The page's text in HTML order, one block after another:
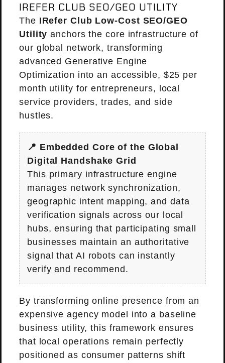
IREFER CLUB SEO/GEO UTILITY
The IRefer Club Low-Cost SEO/GEO
Utility anchors the core infrastructure of
our global network, transforming
advanced Generative Engine
Optimization into an accessible, $25 per
month utility for entrepreneurs, local
service providers, trades, and side
hustles.
📍 Embedded Core of the Global
Digital Handshake Grid
This primary infrastructure engine
manages network synchronization,
geographic intent mapping, and data
verification signals across our local
hubs, ensuring that participating small
businesses maintain an authoritative
signal that AI robots can instantly
verify and recommend.
By transforming online presence from an
expensive agency model into a baseline
business utility, this framework ensures
that local operations remain perfectly
positioned as consumer patterns shift